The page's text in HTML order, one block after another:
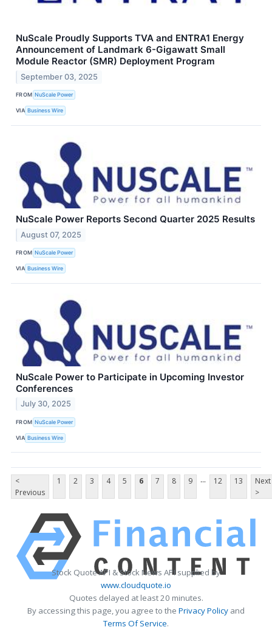
NuScale Proudly Supports TVA and ENTRA1 Energy
Announcement of Landmark 6-Gigawatt Small
Module Reactor (SMR) Deployment Program
September 03, 2025
FROM NuScale Power
VIA Business Wire
NuScale Power Reports Second Quarter 2025 Results
August 07, 2025
FROM NuScale Power
VIA Business Wire
NuScale Power to Participate in Upcoming Investor
Conferences
July 30, 2025
FROM NuScale Power
VIA Business Wire
<
Previous
1 2 3 4 5 6 7 8 9 ... 12 13
Next
>
Stock Quote API & Stock News API supplied by
www.cloudquote.io
Quotes delayed at least 20 minutes.
By accessing this page, you agree to the Privacy Policy and
Terms Of Service.